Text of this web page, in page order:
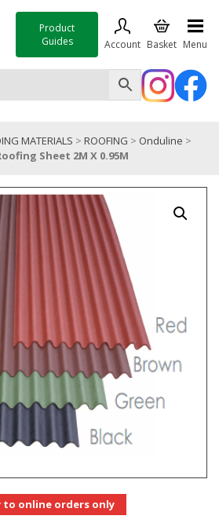
Product
Guides
Account Basket Menu
MATERIALS > ROOFING > Onduline >
Sheet 2M X 0.95M
to online orders only